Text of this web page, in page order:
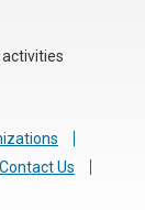
Contact Us